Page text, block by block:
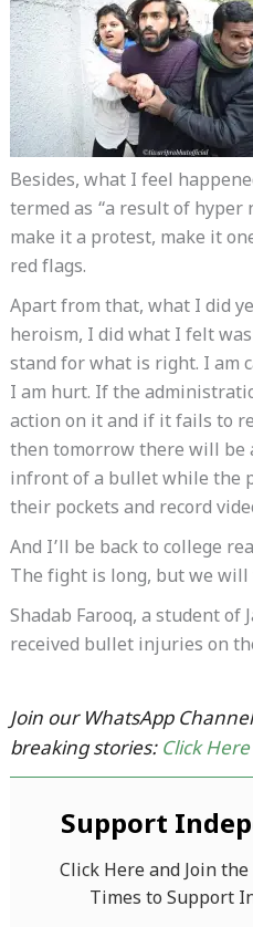
Besides, what I feel
termed as “a result of
make it a protest, make it
red flags.
Apart from that, what I did
heroism, I did what I felt
stand for what is right. I am
I am hurt. If the
action on it and if it fails to
then tomorrow there will be
infront of a bullet while the
their pockets and record
And I’ll be back to college
The fight is long, but we
Shadab Farooq, a student
received bullet injuries on
Join our WhatsApp
breaking stories: Click Here
Support
Click Here and Join
Times to Support